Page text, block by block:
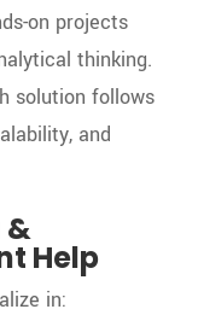
on projects
thinking.
solution follows
and
&
Help
in: